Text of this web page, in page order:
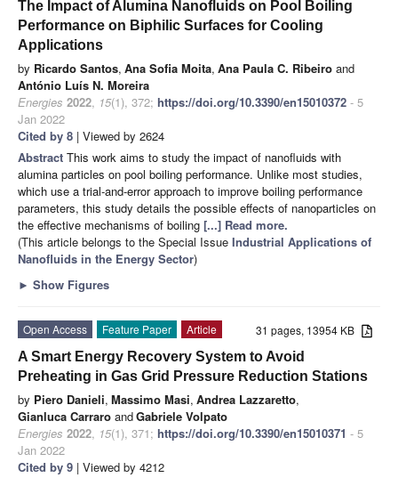
The Impact of Alumina Nanofluids on Pool Boiling
Performance on Biphilic Surfaces for Cooling
Applications
by Ricardo Santos, Ana Sofia Moita, Ana Paula C. Ribeiro and
António Luís N. Moreira
Energies 2022, 15(1), 372; https://doi.org/10.3390/en15010372 - 5
Jan 2022
Cited by 8 | Viewed by 2624
Abstract This work aims to study the impact of nanofluids with
alumina particles on pool boiling performance. Unlike most studies,
which use a trial-and-error approach to improve boiling performance
parameters, this study details the possible effects of nanoparticles on
the effective mechanisms of boiling [...] Read more.
(This article belongs to the Special Issue Industrial Applications of
Nanofluids in the Energy Sector)
► Show Figures
31 pages, 13954 KB
Open Access Feature Paper
Article
A Smart Energy Recovery System to Avoid
Preheating in Gas Grid Pressure Reduction Stations
by Piero Danieli, Massimo Masi, Andrea Lazzaretto,
Gianluca Carraro andGabriele Volpato
Energies 2022, 15(1), 371; https://doi.org/10.3390/en15010371 - 5
Jan 2022
Cited by 9 | Viewed by 4212